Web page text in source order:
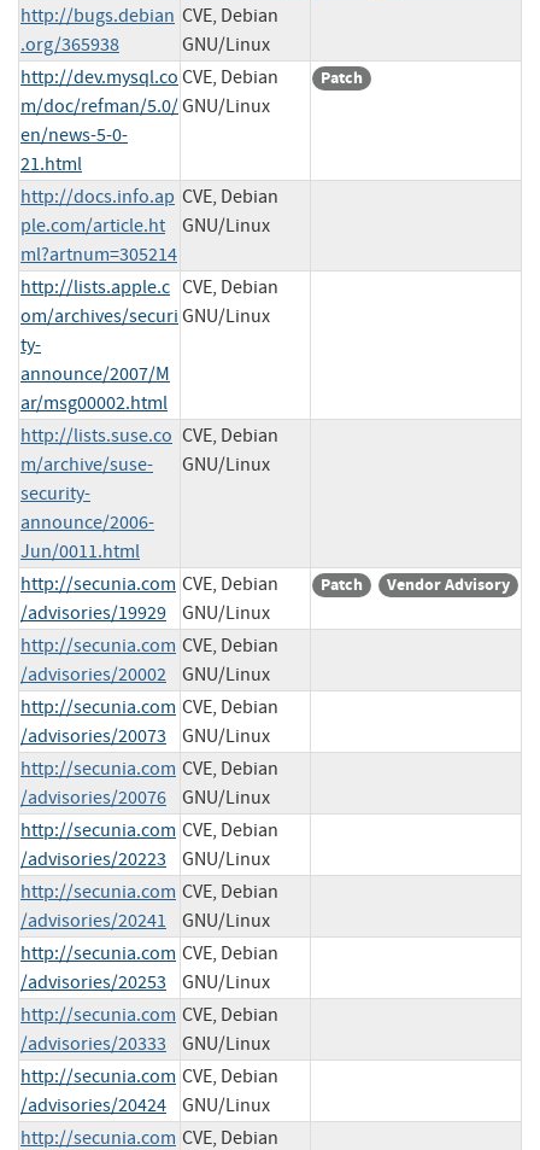
http://bugs.debian
.org/365938
CVE, Debian
GNU/Linux
http://dev.mysql.co
m/doc/refman/5.0/
en/news-5-0-
21.html
CVE, Debian
GNU/Linux
Patch
http://docs.info.ap
ple.com/article.ht
ml?artnum=305214
CVE, Debian
GNU/Linux
http://lists.apple.c
om/archives/securi
ty-
announce/2007/M
ar/msg00002.html
CVE, Debian
GNU/Linux
http://lists.suse.co
m/archive/suse-
security-
announce/2006-
Jun/0011.html
CVE, Debian
GNU/Linux
http://secunia.com
/advisories/19929
CVE, Debian
GNU/Linux
Patch Vendor Advisory
http://secunia.com
/advisories/20002
CVE, Debian
GNU/Linux
http://secunia.com
/advisories/20073
CVE, Debian
GNU/Linux
http://secunia.com
/advisories/20076
CVE, Debian
GNU/Linux
http://secunia.com
/advisories/20223
CVE, Debian
GNU/Linux
http://secunia.com
/advisories/20241
CVE, Debian
GNU/Linux
http://secunia.com
/advisories/20253
CVE, Debian
GNU/Linux
http://secunia.com
/advisories/20333
CVE, Debian
GNU/Linux
http://secunia.com
/advisories/20424
CVE, Debian
GNU/Linux
http://secunia.com CVE, Debian